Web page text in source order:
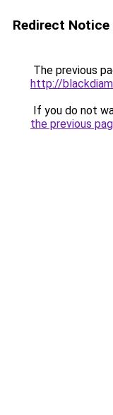
Redirect Notice
The previous
http://
If you do not
the previous